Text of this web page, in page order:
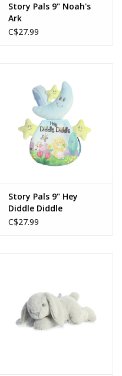
Story Pals 9" Noah's
Ark
C$27.99
Story Pals 9" Hey
Diddle Diddle
C$27.99